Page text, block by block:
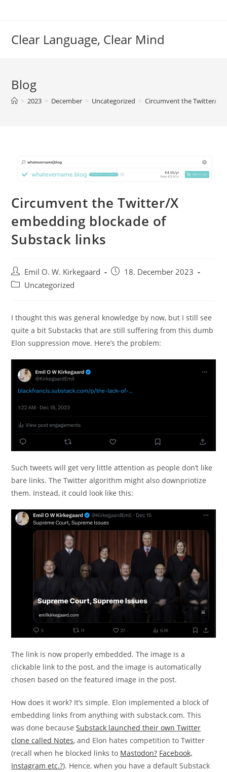
Clear Language, Clear Mind
Blog
> 2023 > December > Uncategorized > Circumvent the Twitter/X
Circumvent the Twitter/X
embedding blockade of
Substack links
Post
author:
Emil O. W. Kirkegaard
Post18. December 2023
PostUncategorized
I thought this was general knowledge by now, but I still see
quite a bit Substacks that are still suffering from this dumb
Elon suppression move. Here’s the problem:
Such tweets will get very little attention as people don’t like
bare links. The Twitter algorithm might also downpriotize
them. Instead, it could look like this:
The link is now properly embedded. The image is a
clickable link to the post, and the image is automatically
chosen based on the featured image in the post.
How does it work? It’s simple. Elon implemented a block of
embedding links from anything with substack.com. This
was done becauseSubstack launched their own Twitter
clone called Notes, and Elon hates competition to Twitter
(recall when he blocked links to Mastodon? Facebook,
Instagram etc.?). Hence, when you have a default Substack